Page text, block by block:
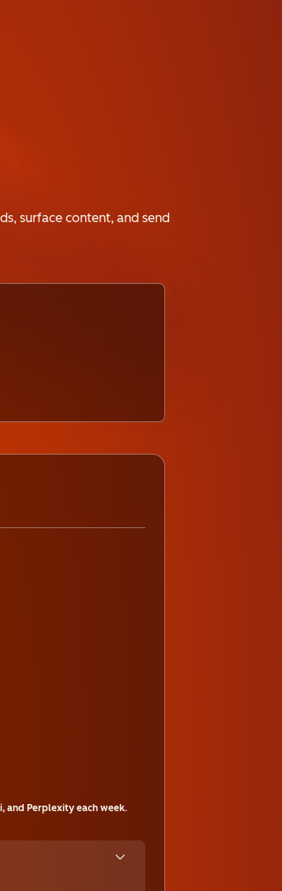
surface content, and send
and Perplexity each week.